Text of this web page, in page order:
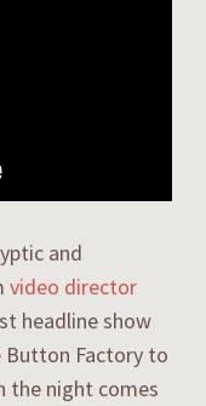
and
video director
headline show
Button Factory to
the night comes